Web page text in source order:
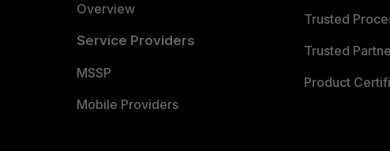
Overview
Service Providers
MSSP
Mobile Providers
Trusted
Trusted
Product